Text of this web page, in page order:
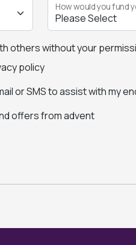
How would you fund
others without your
policy
or SMS to assist with my
offers from advent